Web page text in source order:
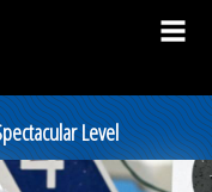
Level